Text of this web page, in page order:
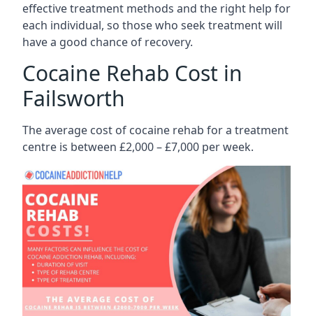
effective treatment methods and the right help for
each individual, so those who seek treatment will
have a good chance of recovery.
Cocaine Rehab Cost in
Failsworth
The average cost of cocaine rehab for a treatment
centre is between £2,000 – £7,000 per week.